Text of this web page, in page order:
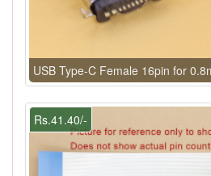
USB Type-C Female 16pin for
Rs.41.40/-